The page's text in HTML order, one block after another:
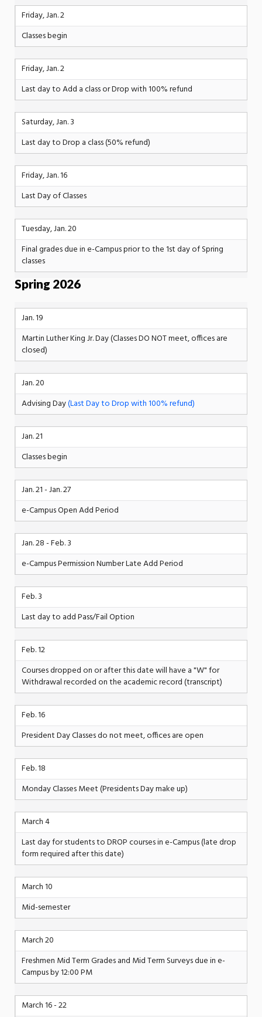
Friday, Jan. 2
Classes begin
Friday, Jan. 2
Last day to Add a class or Drop with 100% refund
Saturday, Jan. 3
Last day to Drop a class (50% refund)
Friday, Jan. 16
Last Day of Classes
Tuesday, Jan. 20
Final grades due in e-Campus prior to the 1st day of Spring
classes
Spring 2026
Jan. 19
Martin Luther King Jr. Day (Classes DO NOT meet, offices are
closed)
Jan. 20
Advising Day(Last Day to Drop with 100% refund)
Jan. 21
Classes begin
Jan. 21 - Jan. 27
e-Campus Open Add Period
Jan. 28 - Feb. 3
e-Campus Permission Number Late Add Period
Feb. 3
Last day to add Pass/Fail Option
Feb. 12
Courses dropped on or after this date will have a "W" for
Withdrawal recorded on the academic record (transcript)
Feb. 16
President Day Classes do not meet, offices are open
Feb. 18
Monday Classes Meet (Presidents Day make up)
March 4
Last day for students to DROP courses in e-Campus (late drop
form required after this date)
March 10
Mid-semester
March 20
Freshmen Mid Term Grades and Mid Term Surveys due in e-
Campus by 12:00 PM
March 16 - 22